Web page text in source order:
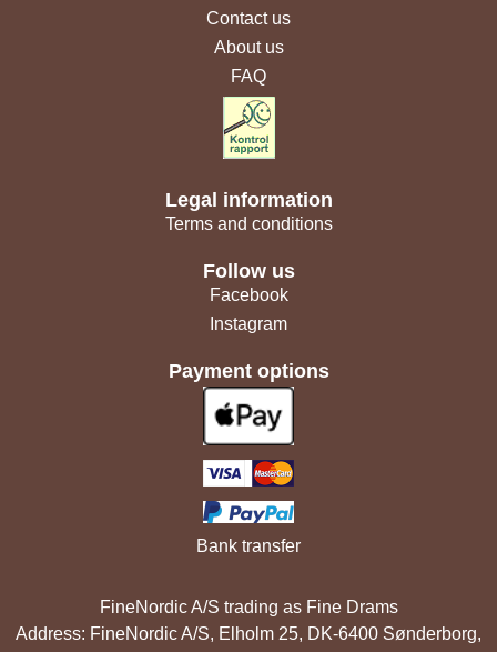
Contact us
About us
FAQ
Legal information
Terms and conditions
Follow us
Facebook
Instagram
Payment options
Bank transfer
FineNordic A/S trading as Fine Drams
Address: FineNordic A/S, Elholm 25, DK-6400 Sønderborg,